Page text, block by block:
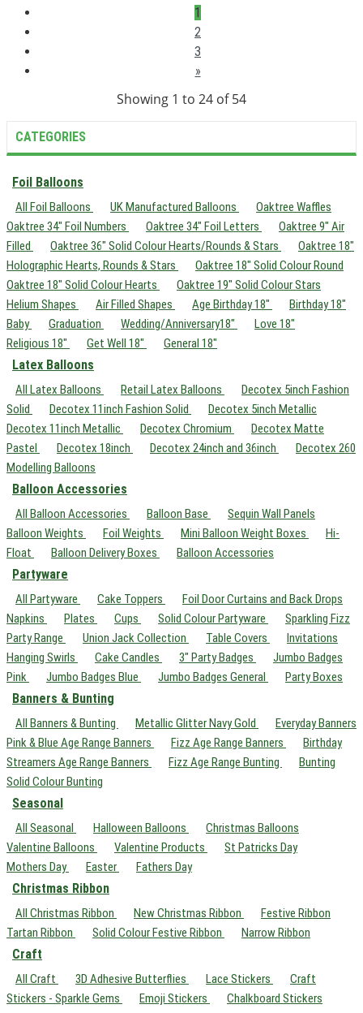
1
2
3
»
Showing 1 to 24 of 54
CATEGORIES
Foil Balloons
All Foil Balloons UK Manufactured Balloons
Oaktree Waffles
Oaktree 34" Foil Numbers
Oaktree 34" Foil Letters
Oaktree 9" Air
Filled
Oaktree 36" Solid Colour Hearts/Rounds & Stars
Oaktree 18"
Holographic Hearts, Rounds & Stars
Oaktree 18" Solid Colour Round
Oaktree 18" Solid Colour Hearts
Oaktree 19" Solid Colour Stars
Helium Shapes
Air Filled Shapes Age Birthday 18"
Birthday 18"
Baby
Graduation Wedding/Anniversary18"
Love 18"
Religious 18"
Get Well 18" General 18"
Latex Balloons
All Latex Balloons Retail Latex Balloons
Decotex 5inch Fashion
Solid
Decotex 11inch Fashion Solid
Decotex 5inch Metallic
Decotex 11inch Metallic
Decotex Chromium
Decotex Matte
Pastel
Decotex 18inch Decotex 24inch and 36inch
Decotex 260
Modelling Balloons
Balloon Accessories
All Balloon Accessories Balloon Base
Sequin Wall Panels
Balloon Weights
Foil Weights Mini Balloon Weight Boxes
Hi-
Float
Balloon Delivery Boxes Balloon Accessories
Partyware
All Partyware Cake Toppers
Foil Door Curtains and Back Drops
Napkins
Plates Cups Solid Colour Partyware
Sparkling Fizz
Party Range
Union Jack Collection Table Covers
Invitations
Hanging Swirls
Cake Candles 3" Party Badges
Jumbo Badges
Pink
Jumbo Badges Blue Jumbo Badges General Party Boxes
Banners & Bunting
All Banners & Bunting Metallic Glitter Navy Gold
Everyday Banners
Pink & Blue Age Range Banners
Fizz Age Range Banners
Birthday
Streamers Age Range Banners
Fizz Age Range Bunting
Bunting
Solid Colour Bunting
Seasonal
All Seasonal Halloween Balloons
Christmas Balloons
Valentine Balloons
Valentine Products
St Patricks Day
Mothers Day
Easter Fathers Day
Christmas Ribbon
All Christmas Ribbon New Christmas Ribbon
Festive Ribbon
Tartan Ribbon
Solid Colour Festive Ribbon Narrow Ribbon
Craft
All Craft 3D Adhesive Butterflies Lace Stickers
Craft
Stickers - Sparkle Gems
Emoji Stickers
Chalkboard Stickers